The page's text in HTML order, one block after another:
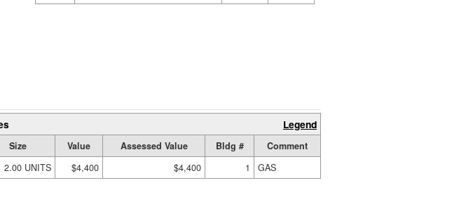
Legend
Size Value Assessed Value Bldg #
Comment
2.00 UNITS $4,400 $4,400 1 GAS